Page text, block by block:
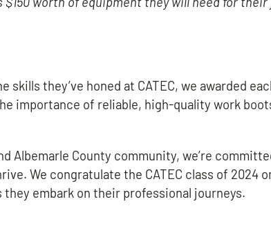
they’ve honed at CATEC, we awarded
importance of reliable, high-quality work
Albemarle County community, we’re
We congratulate the CATEC class of 2024
embark on their professional journeys.